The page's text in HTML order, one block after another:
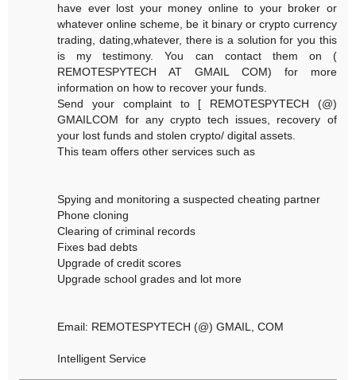
have ever lost your money online to your broker or
whatever online scheme, be it binary or crypto currency
trading, dating,whatever, there is a solution for you this
is my testimony. You can contact them on (
REMOTESPYTECH AT GMAIL COM) for more
information on how to recover your funds.
Send your complaint to [ REMOTESPYTECH (@)
GMAILCOM for any crypto tech issues, recovery of
your lost funds and stolen crypto/ digital assets.
This team offers other services such as
Spying and monitoring a suspected cheating partner
Phone cloning
Clearing of criminal records
Fixes bad debts
Upgrade of credit scores
Upgrade school grades and lot more
Email: REMOTESPYTECH (@) GMAIL, COM
Intelligent Service